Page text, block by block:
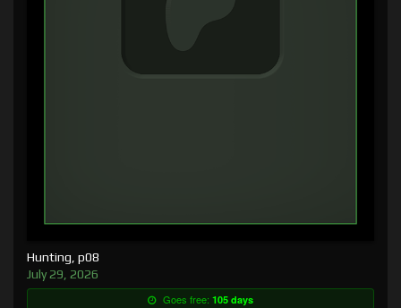
Hunting, p08
July 29, 2026
Goes free: 105 days